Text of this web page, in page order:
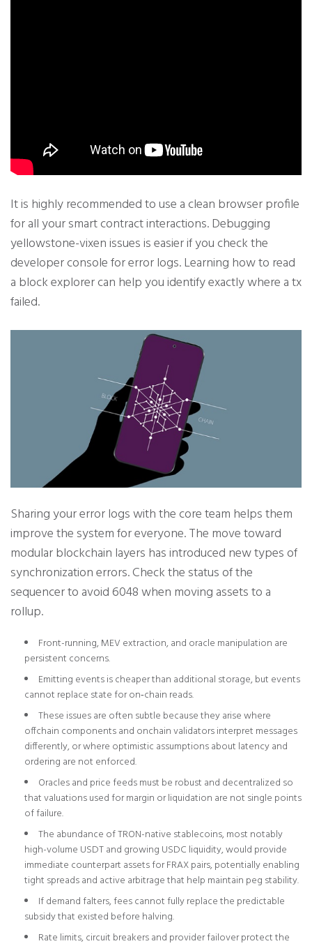
It is highly recommended to use a clean browser profile
for all your smart contract interactions. Debugging
yellowstone-vixen issues is easier if you check the
developer console for error logs. Learning how to read
a block explorer can help you identify exactly where a tx
failed.
Sharing your error logs with the core team helps them
improve the system for everyone. The move toward
modular blockchain layers has introduced new types of
synchronization errors. Check the status of the
sequencer to avoid 6048 when moving assets to a
rollup.
Front-running, MEV extraction, and oracle manipulation are
persistent concerns.
Emitting events is cheaper than additional storage, but events
cannot replace state for on‑chain reads.
These issues are often subtle because they arise where
offchain components and onchain validators interpret messages
differently, or where optimistic assumptions about latency and
ordering are not enforced.
Oracles and price feeds must be robust and decentralized so
that valuations used for margin or liquidation are not single points
of failure.
The abundance of TRON-native stablecoins, most notably
high-volume USDT and growing USDC liquidity, would provide
immediate counterpart assets for FRAX pairs, potentially enabling
tight spreads and active arbitrage that help maintain peg stability.
If demand falters, fees cannot fully replace the predictable
subsidy that existed before halving.
Rate limits, circuit breakers and provider failover protect the